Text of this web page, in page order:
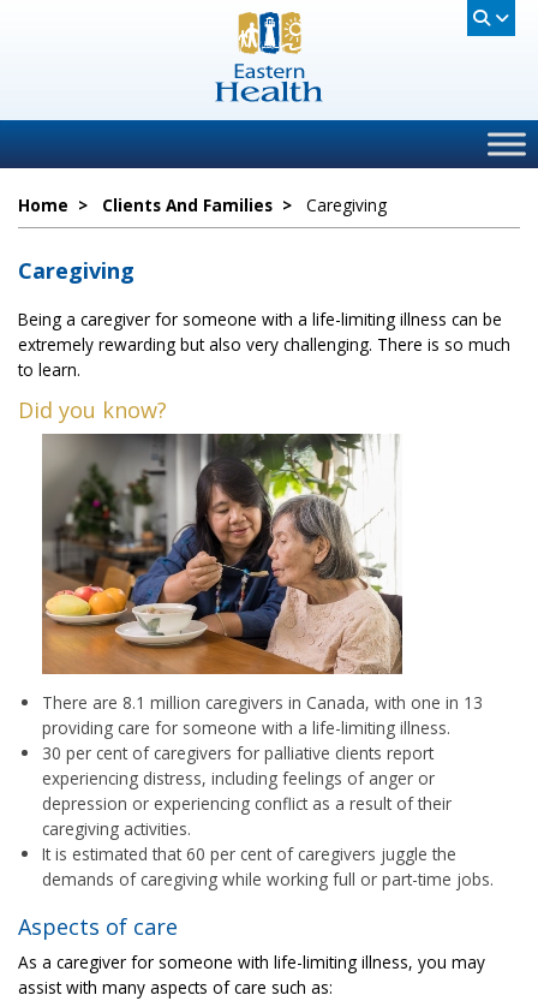
Home > Clients And Families > Caregiving
Caregiving
Being a caregiver for someone with a life-limiting illness can be
extremely rewarding but also very challenging. There is so much
to learn.
Did you know?
There are 8.1 million caregivers in Canada, with one in 13
providing care for someone with a life-limiting illness.
30 per cent of caregivers for palliative clients report
experiencing distress, including feelings of anger or
depression or experiencing conflict as a result of their
caregiving activities.
It is estimated that 60 per cent of caregivers juggle the
demands of caregiving while working full or part-time jobs.
Aspects of care
As a caregiver for someone with life-limiting illness, you may
assist with many aspects of care such as: